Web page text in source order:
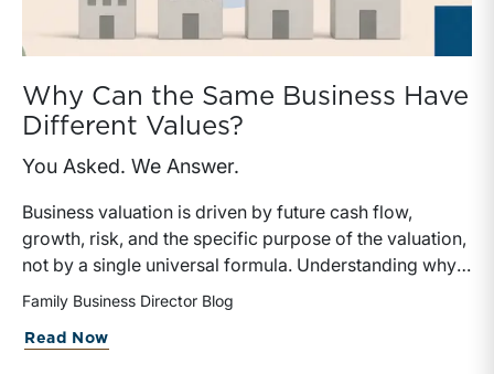
Why Can the Same Business Have
Different Values?
You Asked. We Answer.
Business valuation is driven by future cash flow,
growth, risk, and the specific purpose of the valuation,
not by a single universal formula. Understanding why a
valuation is being performed helps directors and
greater confidence.
Family Business Director Blog
Read Now